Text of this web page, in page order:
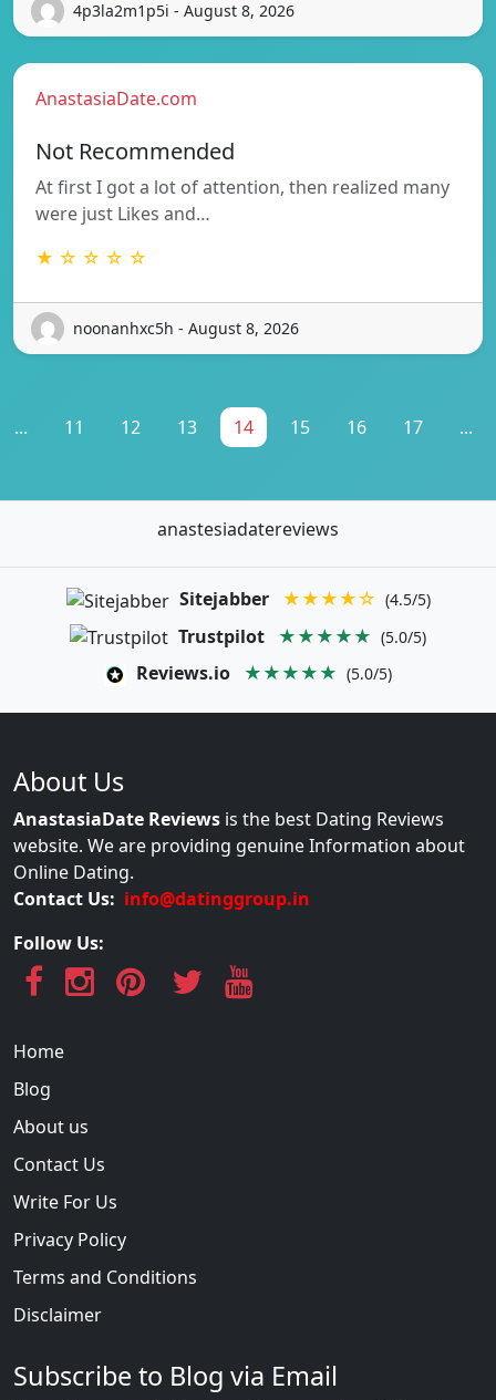
4p3la2m1p5i - August 8, 2026
AnastasiaDate.com
Not Recommended
At first I got a lot of attention, then realized many
were just Likes and…
★ ☆ ☆ ☆ ☆
noonanhxc5h - August 8, 2026
... 11 12 13 14 15 16 17 ...
anastesiadatereviews
Sitejabber ★★★★☆ (4.5/5)
Trustpilot ★★★★★ (5.0/5)
Reviews.io ★★★★★ (5.0/5)
About Us
AnastasiaDate Reviews is the best Dating Reviews
website. We are providing genuine Information about
Online Dating.
Contact Us: info@datinggroup.in
Follow Us:
Home
Blog
About us
Contact Us
Write For Us
Privacy Policy
Terms and Conditions
Disclaimer
Subscribe to Blog via Email